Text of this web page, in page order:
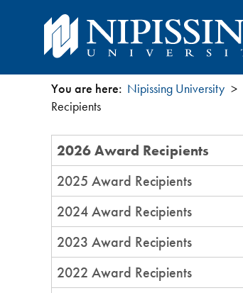
You
are
here
You are here: Nipissing University
Recipients
Section
Menu
2026 Award Recipients
2025 Award Recipients
2024 Award Recipients
2023 Award Recipients
2022 Award Recipients